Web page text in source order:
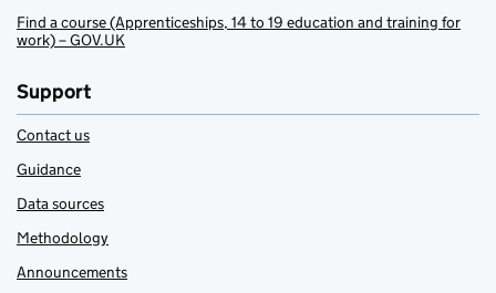
Find a course (Apprenticeships, 14 to 19 education and training for
work) – GOV.UK
Support
Contact us
Guidance
Data sources
Methodology
Announcements